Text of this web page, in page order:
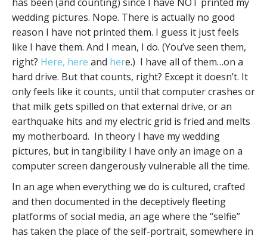
wedding pictures. Nope. There is actually no good
reason I have not printed them. I guess it just feels
like I have them. And I mean, I do. (You’ve seen them,
right? Here, here and here.) I have all of them…on a
hard drive. But that counts, right? Except it doesn’t. It
only feels like it counts, until that computer crashes or
that milk gets spilled on that external drive, or an
earthquake hits and my electric grid is fried and melts
my motherboard. In theory I have my wedding
pictures, but in tangibility I have only an image on a
computer screen dangerously vulnerable all the time.
In an age when everything we do is cultured, crafted
and then documented in the deceptively fleeting
platforms of social media, an age where the “selfie”
has taken the place of the self-portrait, somewhere in